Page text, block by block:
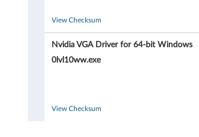
View Checksum
Nvidia VGA Driver for 64-bit Windows
0lvl10ww.exe
View Checksum